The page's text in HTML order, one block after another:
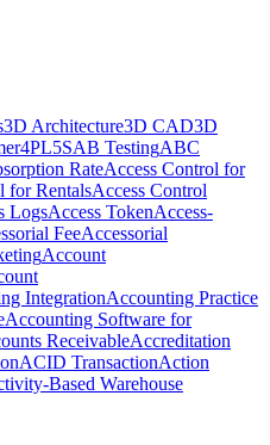
3D Architecture3D CAD3D
4PL5SAB TestingABC
RateAccess Control for
for RentalsAccess Control
LogsAccess TokenAccess-
FeeAccessorial
Account
IntegrationAccounting Practice
Accounting Software for
ReceivableAccreditation
ACID TransactionAction
Based Warehouse